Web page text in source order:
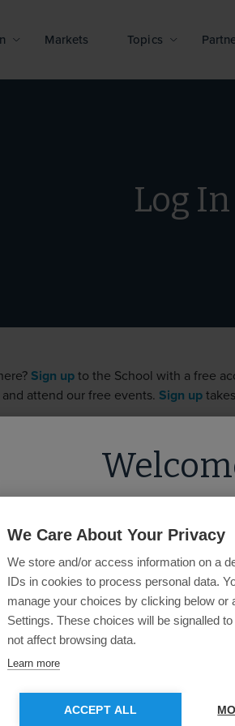
Markets Topics
Log In
Sign up to the School with a free
and attend our free events. Sign up
Password
Forgotten Password?
you're visiting from
on ourUnited
like to switch to theUS
content?
GO TO US SITE
We Care About Your Privacy
We store and/or access information on a
IDs in cookies to process personal data.
manage your choices by clicking below or
Settings. These choices will be signalled
not affect browsing data.
Learn more
ACCEPT ALL